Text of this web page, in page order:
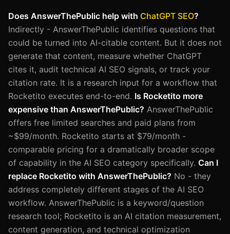
Does AnswerThePublic help with ChatGPT SEO?
Indirectly - AnswerThePublic identifies questions that
could be turned into AI-citable content. But it does not
generate that content, measure whether ChatGPT
cites it, audit technical AI SEO signals, or track your
citation rate. It is a research input for a workflow that
Rocketito executes end-to-end. Is Rocketito more
expensive than AnswerThePublic? AnswerThePublic
offers free limited searches and paid plans from
~$99/month. Rocketito starts at $79/month -
comparable pricing for a dramatically broader scope
of capability in the AI SEO category specifically. Can I
replace Rocketito with AnswerThePublic? No - they
address completely different stages of the AI SEO
workflow. AnswerThePublic is a keyword/question
research tool; Rocketito is an AI citation measurement,
content generation, and technical optimization